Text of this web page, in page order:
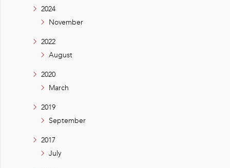
2024
November
2022
August
2020
March
2019
September
2017
July